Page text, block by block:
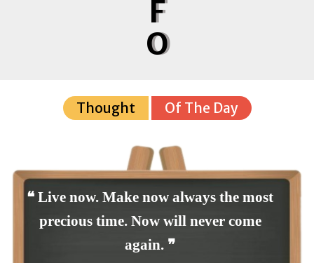
F
O
Thought Of The Day
❝ Live now. Make now always the most
precious time. Now will never come
again. ❞